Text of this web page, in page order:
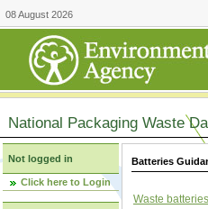
08 August 2026
National Packaging Waste
Not logged in
Click here to Login
Batteries
Waste